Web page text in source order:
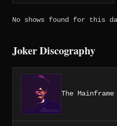
No shows found for this
Joker Discography
The Mainframe